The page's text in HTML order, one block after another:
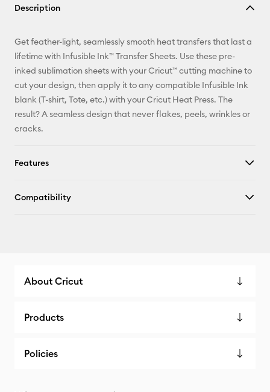
Description
Get feather-light, seamlessly smooth heat transfers that last a
lifetime with Infusible Ink™ Transfer Sheets. Use these pre-
inked sublimation sheets with your Cricut™ cutting machine to
cut your design, then apply it to any compatible Infusible Ink
blank (T-shirt, Tote, etc.) with your Cricut Heat Press. The
result? A seamless design that never flakes, peels, wrinkles or
cracks.
Features
Compatibility
About Cricut
Products
Policies